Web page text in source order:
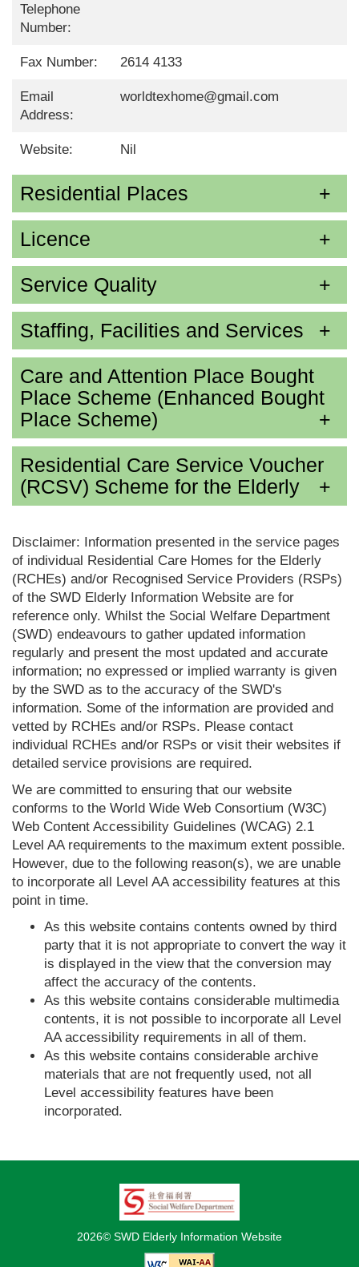
Telephone
Number:
Fax Number: 2614 4133
Email
Address:
worldtexhome@gmail.com
Website: Nil
Residential Places
Licence
Service Quality
Staffing, Facilities and Services
Care and Attention Place Bought
Place Scheme (Enhanced Bought
Place Scheme)
Residential Care Service Voucher
(RCSV) Scheme for the Elderly
Disclaimer: Information presented in the service pages
of individual Residential Care Homes for the Elderly
(RCHEs) and/or Recognised Service Providers (RSPs)
of the SWD Elderly Information Website are for
reference only. Whilst the Social Welfare Department
(SWD) endeavours to gather updated information
regularly and present the most updated and accurate
information; no expressed or implied warranty is given
by the SWD as to the accuracy of the SWD's
information. Some of the information are provided and
vetted by RCHEs and/or RSPs. Please contact
individual RCHEs and/or RSPs or visit their websites if
detailed service provisions are required.
We are committed to ensuring that our website
conforms to the World Wide Web Consortium (W3C)
Web Content Accessibility Guidelines (WCAG) 2.1
Level AA requirements to the maximum extent possible.
However, due to the following reason(s), we are unable
to incorporate all Level AA accessibility features at this
point in time.
As this website contains contents owned by third
party that it is not appropriate to convert the way it
is displayed in the view that the conversion may
affect the accuracy of the contents.
As this website contains considerable multimedia
contents, it is not possible to incorporate all Level
AA accessibility requirements in all of them.
As this website contains considerable archive
materials that are not frequently used, not all
Level accessibility features have been
incorporated.
2026© SWD Elderly Information Website